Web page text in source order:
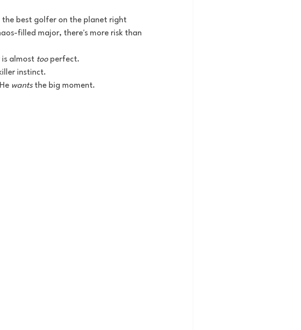
the best golfer on the planet right
filled major, there's more risk than
is almost too perfect.
instinct.
wants the big moment.